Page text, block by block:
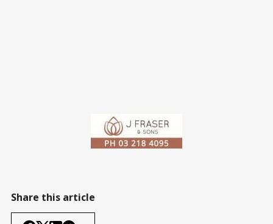
Share this article